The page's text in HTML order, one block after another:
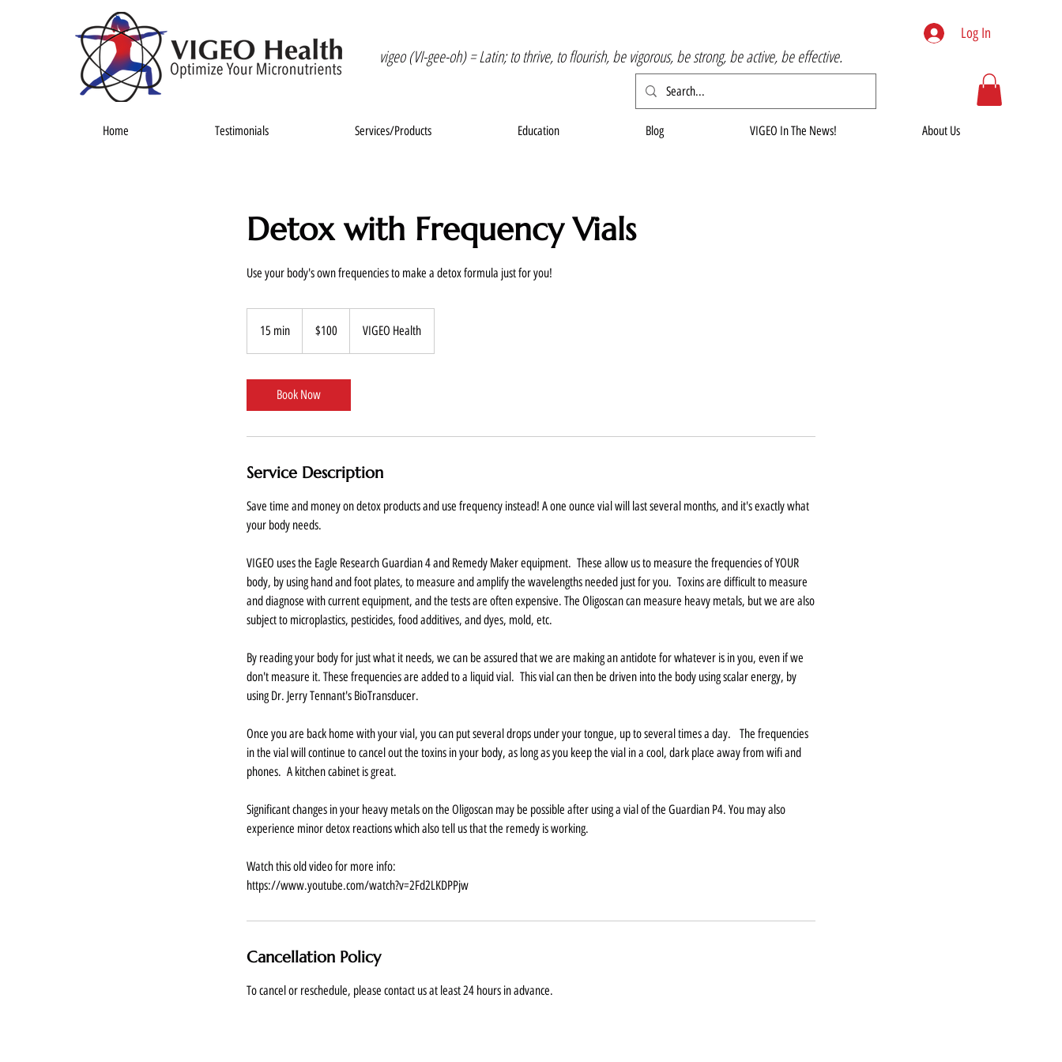
vigeo (VI-gee-oh) = Latin; to thrive, to flourish, be vigorous, be strong, be active, be effective.
Log In
Home Testimonials Services/Products Education Blog VIGEO In The News! About Us
Detox with Frequency Vials
Use your body's own frequencies to make a detox formula just for you!
15 min
dollars$100 VIGEO Health
Book Now
Service Description
Save time and money on detox products and use frequency instead! A one ounce vial will last several months, and it's exactly what
your body needs.
VIGEO uses the Eagle Research Guardian 4 and Remedy Maker equipment. These allow us to measure the frequencies of YOUR
body, by using hand and foot plates, to measure and amplify the wavelengths needed just for you. Toxins are difficult to measure
and diagnose with current equipment, and the tests are often expensive. The Oligoscan can measure heavy metals, but we are also
subject to microplastics, pesticides, food additives, and dyes, mold, etc.
By reading your body for just what it needs, we can be assured that we are making an antidote for whatever is in you, even if we
don't measure it. These frequencies are added to a liquid vial. This vial can then be driven into the body using scalar energy, by
using Dr. Jerry Tennant's BioTransducer.
Once you are back home with your vial, you can put several drops under your tongue, up to several times a day. The frequencies
in the vial will continue to cancel out the toxins in your body, as long as you keep the vial in a cool, dark place away from wifi and
phones. A kitchen cabinet is great.
Significant changes in your heavy metals on the Oligoscan may be possible after using a vial of the Guardian P4. You may also
experience minor detox reactions which also tell us that the remedy is working.
Watch this old video for more info:
https://www.youtube.com/watch?v=2Fd2LKDPPjw
Cancellation Policy
To cancel or reschedule, please contact us at least 24 hours in advance.